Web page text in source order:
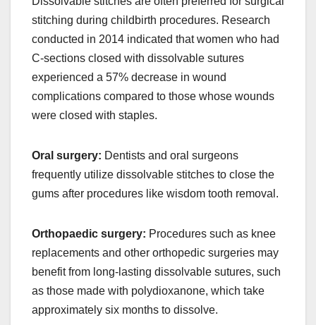
stitching during childbirth procedures. Research
conducted in 2014 indicated that women who had
C-sections closed with dissolvable sutures
experienced a 57% decrease in wound
complications compared to those whose wounds
were closed with staples.
Oral surgery: Dentists and oral surgeons
frequently utilize dissolvable stitches to close the
gums after procedures like wisdom tooth removal.
Orthopaedic surgery: Procedures such as knee
replacements and other orthopedic surgeries may
benefit from long-lasting dissolvable sutures, such
as those made with polydioxanone, which take
approximately six months to dissolve.